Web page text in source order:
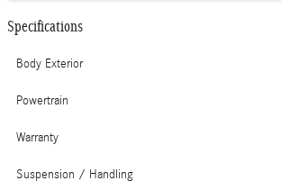
Specifications
Body Exterior
Powertrain
Warranty
Suspension / Handling